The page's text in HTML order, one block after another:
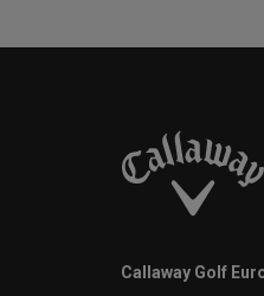
Callaway Golf